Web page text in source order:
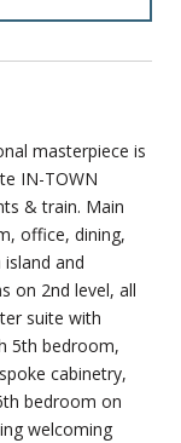
masterpiece is
IN-TOWN
& train. Main
office, dining,
and
on 2nd level, all
suite with
5th bedroom,
cabinetry,
bedroom on
welcoming